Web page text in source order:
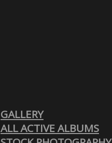
GALLERY
ALL ACTIVE ALBUMS